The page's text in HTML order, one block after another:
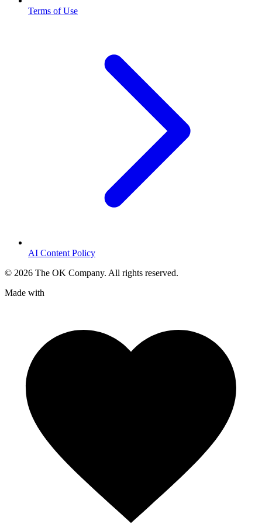
Terms of Use
AI Content Policy
© 2026 The OK Company. All rights reserved.
Made with